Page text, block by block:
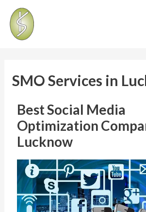
SMO Services in
Best Social Media
Optimization
Lucknow